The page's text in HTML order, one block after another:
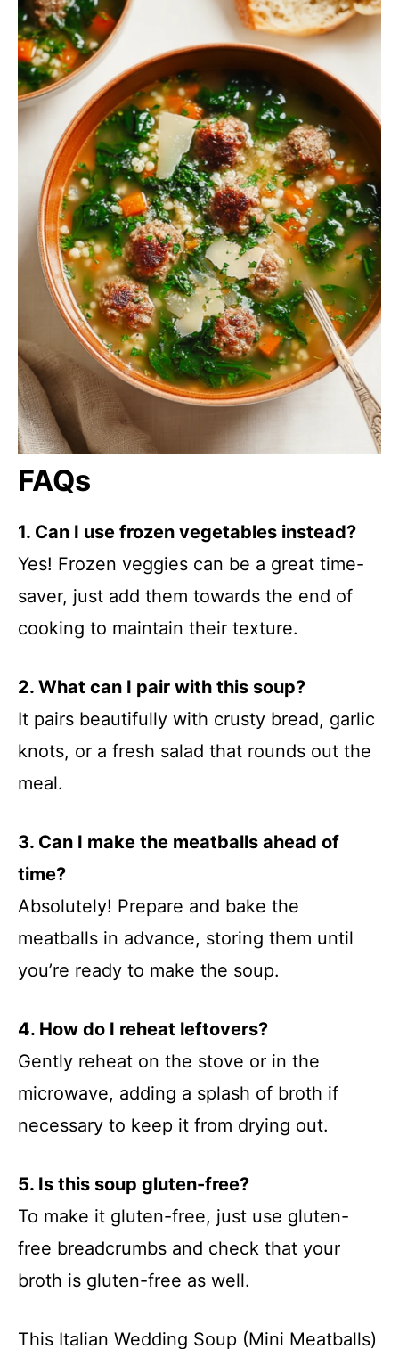
FAQs
1. Can I use frozen vegetables instead?
Yes! Frozen veggies can be a great time-
saver, just add them towards the end of
cooking to maintain their texture.
2. What can I pair with this soup?
It pairs beautifully with crusty bread, garlic
knots, or a fresh salad that rounds out the
meal.
3. Can I make the meatballs ahead of
time?
Absolutely! Prepare and bake the
meatballs in advance, storing them until
you’re ready to make the soup.
4. How do I reheat leftovers?
Gently reheat on the stove or in the
microwave, adding a splash of broth if
necessary to keep it from drying out.
5. Is this soup gluten-free?
To make it gluten-free, just use gluten-
free breadcrumbs and check that your
broth is gluten-free as well.
This Italian Wedding Soup (Mini Meatballs)